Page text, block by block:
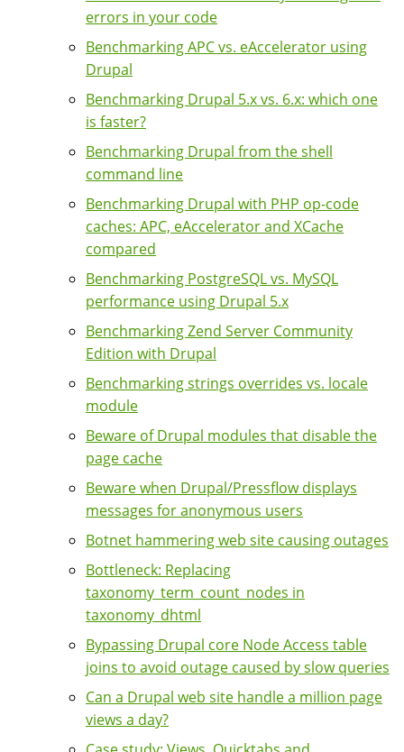
errors in your code
Benchmarking APC vs. eAccelerator using
Drupal
Benchmarking Drupal 5.x vs. 6.x: which one
is faster?
Benchmarking Drupal from the shell
command line
Benchmarking Drupal with PHP op-code
caches: APC, eAccelerator and XCache
compared
Benchmarking PostgreSQL vs. MySQL
performance using Drupal 5.x
Benchmarking Zend Server Community
Edition with Drupal
Benchmarking strings overrides vs. locale
module
Beware of Drupal modules that disable the
page cache
Beware when Drupal/Pressflow displays
messages for anonymous users
Botnet hammering web site causing outages
Bottleneck: Replacing
taxonomy_term_count_nodes in
taxonomy_dhtml
Bypassing Drupal core Node Access table
joins to avoid outage caused by slow queries
Can a Drupal web site handle a million page
views a day?